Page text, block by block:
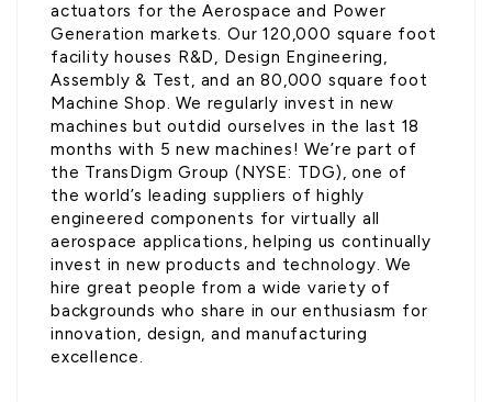
actuators for the Aerospace and Power
Generation markets. Our 120,000 square foot
facility houses R&D, Design Engineering,
Assembly & Test, and an 80,000 square foot
Machine Shop. We regularly invest in new
machines but outdid ourselves in the last 18
months with 5 new machines! We’re part of
the TransDigm Group (NYSE: TDG), one of
the world’s leading suppliers of highly
engineered components for virtually all
aerospace applications, helping us continually
invest in new products and technology. We
hire great people from a wide variety of
backgrounds who share in our enthusiasm for
innovation, design, and manufacturing
excellence.